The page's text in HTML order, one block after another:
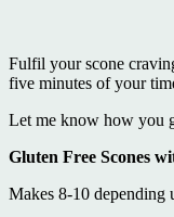
Fulfil your scone
five minutes of your
Let me know how you
Gluten Free Scones
Makes 8-10 depending